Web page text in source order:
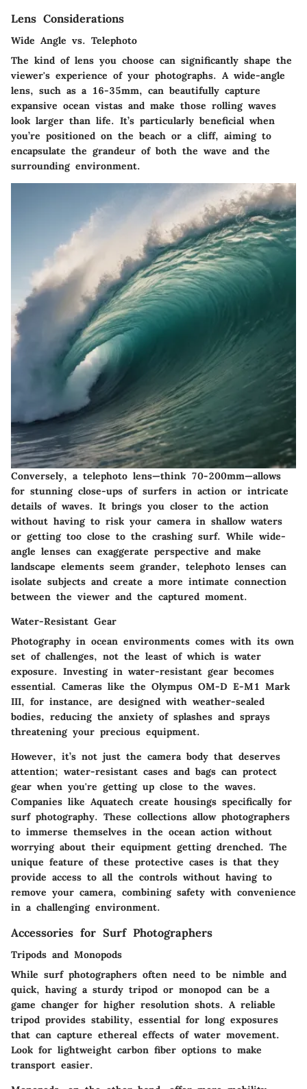
Lens Considerations
Wide Angle vs. Telephoto
The kind of lens you choose can significantly shape the
viewer's experience of your photographs. A wide-angle
lens, such as a 16-35mm, can beautifully capture
expansive ocean vistas and make those rolling waves
look larger than life. It’s particularly beneficial when
you’re positioned on the beach or a cliff, aiming to
encapsulate the grandeur of both the wave and the
surrounding environment.
Conversely, a telephoto lens—think 70-200mm—allows
for stunning close-ups of surfers in action or intricate
details of waves. It brings you closer to the action
without having to risk your camera in shallow waters
or getting too close to the crashing surf. While wide-
angle lenses can exaggerate perspective and make
landscape elements seem grander, telephoto lenses can
isolate subjects and create a more intimate connection
between the viewer and the captured moment.
Water-Resistant Gear
Photography in ocean environments comes with its own
set of challenges, not the least of which is water
exposure. Investing in water-resistant gear becomes
essential. Cameras like the Olympus OM-D E-M1 Mark
III, for instance, are designed with weather-sealed
bodies, reducing the anxiety of splashes and sprays
threatening your precious equipment.
However, it’s not just the camera body that deserves
attention; water-resistant cases and bags can protect
gear when you're getting up close to the waves.
Companies like Aquatech create housings specifically for
surf photography. These collections allow photographers
to immerse themselves in the ocean action without
worrying about their equipment getting drenched. The
unique feature of these protective cases is that they
provide access to all the controls without having to
remove your camera, combining safety with convenience
in a challenging environment.
Accessories for Surf Photographers
Tripods and Monopods
While surf photographers often need to be nimble and
quick, having a sturdy tripod or monopod can be a
game changer for higher resolution shots. A reliable
tripod provides stability, essential for long exposures
that can capture ethereal effects of water movement.
Look for lightweight carbon fiber options to make
transport easier.